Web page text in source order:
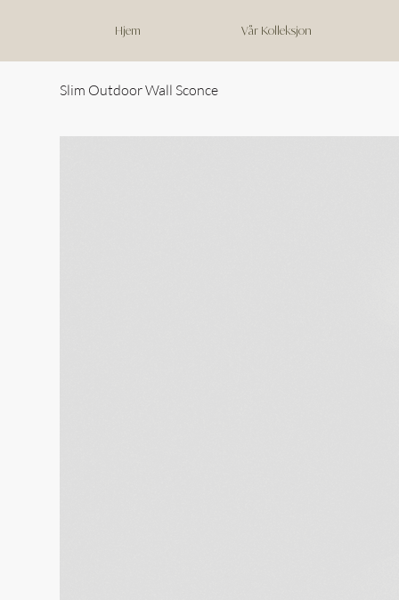
Hjem Vår Kolleksjon
Slim Outdoor Wall Sconce